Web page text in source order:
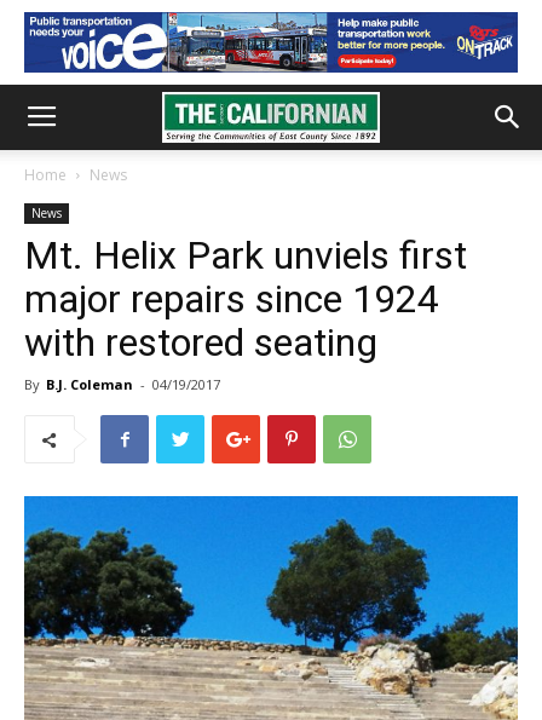
Home News
News
Mt. Helix Park unviels first
major repairs since 1924
with restored seating
By B.J. Coleman - 04/19/2017